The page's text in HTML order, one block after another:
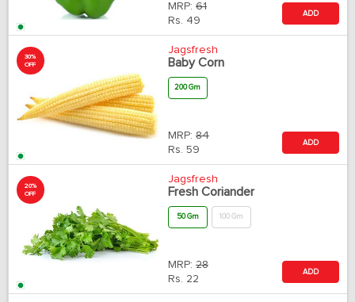
MRP: 61
Rs. 49
ADD
30%
OFF
Jagsfresh
Baby Corn
200 Gm
MRP: 84
Rs. 59
ADD
20%
OFF
Jagsfresh
Fresh Coriander
50 Gm 100 Gm
MRP: 28
Rs. 22
ADD